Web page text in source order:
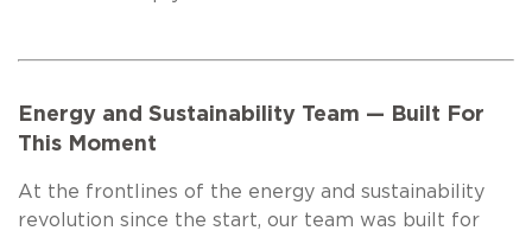
Energy and Sustainability Team — Built For
This Moment
At the frontlines of the energy and sustainability
revolution since the start, our team was built for